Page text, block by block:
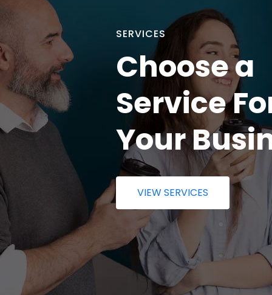
SERVICES
Choose a
Service
Your
VIEW SERVICES